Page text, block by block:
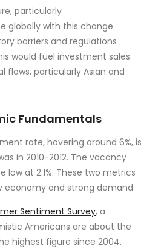
particularly
globally with this change
barriers and regulations
would fuel investment sales
flows, particularly Asian and
Fundamentals
rate, hovering around 6%, is
in 2010-2012. The vacancy
low at 2.1%. These two metrics
economy and strong demand.
Sentiment Survey, a
Americans are about the
highest figure since 2004.